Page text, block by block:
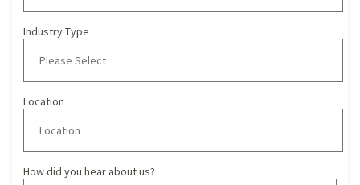
Industry Type
Location
How did you hear about us?